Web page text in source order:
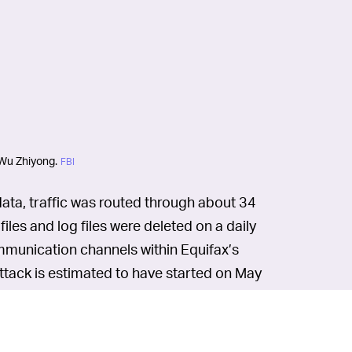
Zhiyong. FBI
traffic was routed through about 34
and log files were deleted on a daily
channels within Equifax’s
is estimated to have started on May